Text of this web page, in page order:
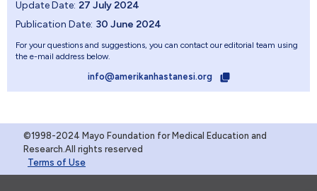
Update Date: 27 July 2024
Publication Date: 30 June 2024
For your questions and suggestions, you can contact our editorial team using
the e-mail address below.
info@amerikanhastanesi.org
©1998-2024 Mayo Foundation for Medical Education and
Research.All rights reserved
Terms of Use